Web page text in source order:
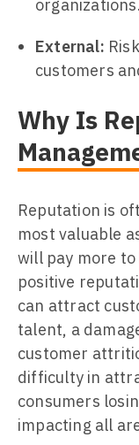
organizations.
External:
customers
Why Is
Reputation is
most valuable
will pay more
positive
can attract
talent, a
customer
difficulty in
consumers
impacting all